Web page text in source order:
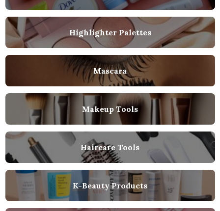
Highlighter Palettes
Mascara
Makeup Tools
Haircare Tools
K-Beauty Products